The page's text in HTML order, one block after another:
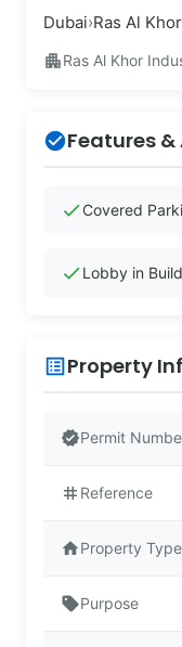
Dubai›Ras Al Khor
apartmentRas Al Khor
check_circleFeatures
checkCovered
checkLobby in
list_altProperty
verifiedPermit
tag Reference
homeProperty Type
sellPurpose